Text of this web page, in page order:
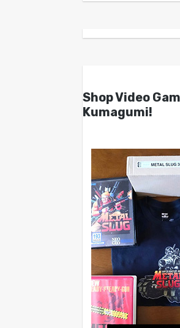
Shop Video
Kumagumi!